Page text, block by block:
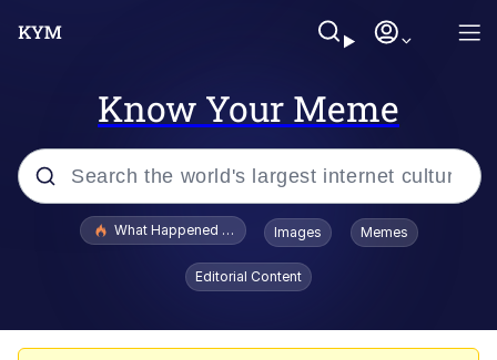
Know Your Meme
Popular searches
What Happened To Toadsworth / Toadsworth Is Dead
Images Memes
Editorial Content